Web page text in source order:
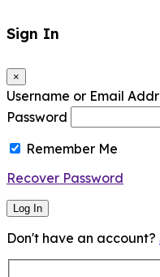
Sign In
×
Username or Email
Password
Remember Me
Recover Password
Log In
Don't have an account?